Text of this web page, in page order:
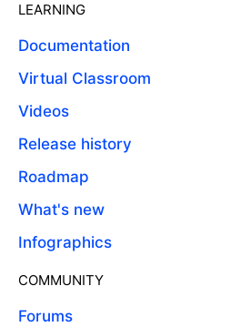
LEARNING
Documentation
Virtual Classroom
Videos
Release history
Roadmap
What's new
Infographics
COMMUNITY
Forums